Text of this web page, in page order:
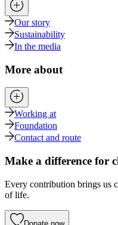
Our story
Sustainability
In the media
More about
Working at
Foundation
Contact and route
Make a difference for
Every contribution brings us
of life.